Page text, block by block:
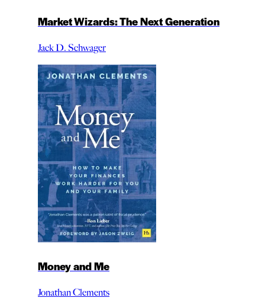
Market Wizards: The Next Generation
Jack D. Schwager
Money and Me
Jonathan Clements